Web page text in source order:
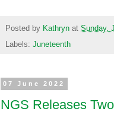
Posted by Kathryn at Sunday,
Labels: Juneteenth
07 June 2022
NGS Releases